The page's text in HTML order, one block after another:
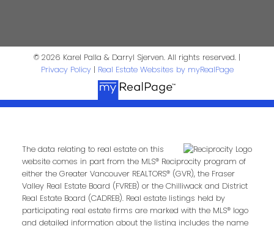
Message:
Submit
© 2026 Karel Palla & Darryl Sjerven. All rights reserved. |
Privacy Policy| Real Estate Websites by myRealPage
The data relating to real estate on this
website comes in part from the MLS® Reciprocity program of
either the Greater Vancouver REALTORS® (GVR), the Fraser
Valley Real Estate Board (FVREB) or the Chilliwack and District
Real Estate Board (CADREB). Real estate listings held by
participating real estate firms are marked with the MLS® logo
and detailed information about the listing includes the name